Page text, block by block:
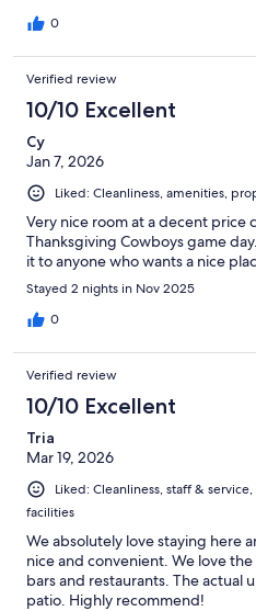
0
Verified review
10/10 Excellent
Cy
Jan 7, 2026
Liked: Cleanliness, amenities,
Very nice room at a decent price
Thanksgiving Cowboys game
it to anyone who wants a nice
Stayed 2 nights in Nov 2025
0
Verified review
10/10 Excellent
Tria
Mar 19, 2026
Liked: Cleanliness, staff &
facilities
We absolutely love staying here
nice and convenient. We love
bars and restaurants. The actual
patio. Highly recommend!